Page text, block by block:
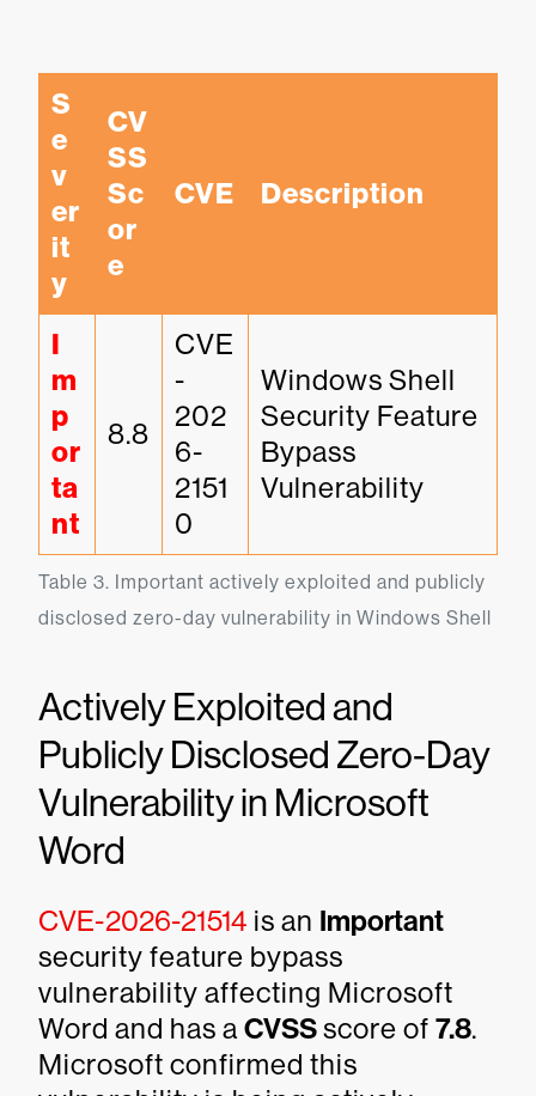
Table 3. Important actively exploited and publicly
disclosed zero-day vulnerability in Windows Shell
S
e
v
er
it
y
CV
SS
Sc
or
e
CVE Description
I
m
p
or
ta
nt
8.8
CVE
-
202
6-
2151
0
Windows Shell
Security Feature
Bypass
Vulnerability
Actively Exploited and
Publicly Disclosed Zero-Day
Vulnerability in Microsoft
Word
CVE-2026-21514 is an Important
security feature bypass
vulnerability affecting Microsoft
Word and has a CVSSscore of 7.8.
Microsoft confirmed this